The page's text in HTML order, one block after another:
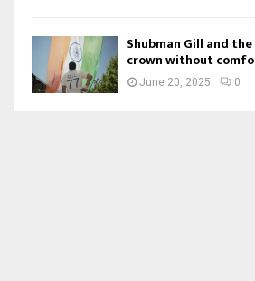
Shubman Gill and the
crown without
June 20, 2025 0